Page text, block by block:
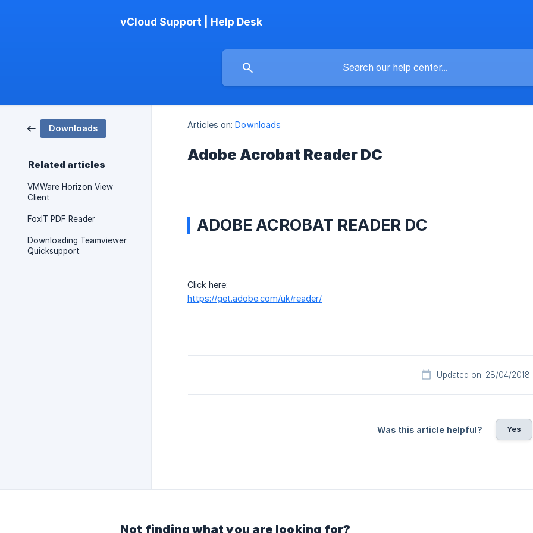
vCloud Support | Help Desk
Downloads
Related articles
VMWare Horizon View
Client
FoxIT PDF Reader
Downloading Teamviewer
Quicksupport
Articles on: Downloads
Adobe Acrobat Reader DC
ADOBE ACROBAT READER DC
Click here:
https://get.adobe.com/uk/reader/
Updated on: 28/04/2018
Was this article helpful? Yes
Not finding what you are looking for?